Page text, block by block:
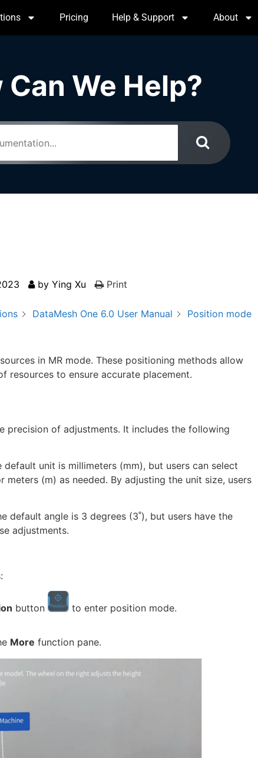
Pricing Help & Support About
Can We Help?
by Ying Xu
Print
DataMesh One 6.0 User Manual Position mode
in MR mode. These positioning methods allow
resources to ensure accurate placement.
precision of adjustments. It includes the following
unit is millimeters (mm), but users can select
(m) as needed. By adjusting the unit size, users
default angle is 3 degrees (3˚), but users have the
adjustments.
button to enter position mode.
More function pane.